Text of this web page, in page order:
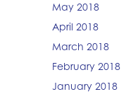
May 2018
April 2018
March 2018
February 2018
January 2018